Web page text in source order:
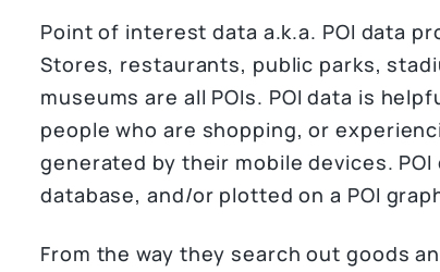
Point of interest data a.k.a. POI data
Stores, restaurants, public parks,
museums are all POIs. POI data is
people who are shopping, or
generated by their mobile devices. POI
database, and/or plotted on a POI
From the way they search out goods